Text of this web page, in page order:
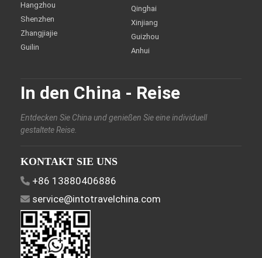
Hangzhou
Shenzhen
Zhangjiajie
Guilin
Qinghai
Xinjiang
Guizhou
Anhui
In den China - Reise
Entdecken Sie China und genießen Sie eine individuell
gestaltete Reise.
KONTAKT SIE UNS
+86 13880406886
service@intotravelchina.com